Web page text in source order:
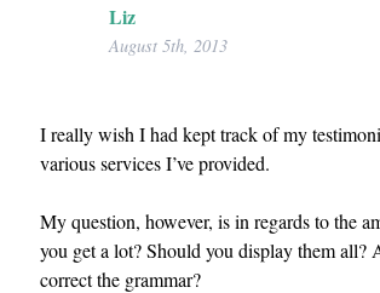
Liz
August 5th, 2013
I really wish I had kept track of my
various services I’ve provided.
My question, however, is in regards to the
you get a lot? Should you display them all?
correct the grammar?